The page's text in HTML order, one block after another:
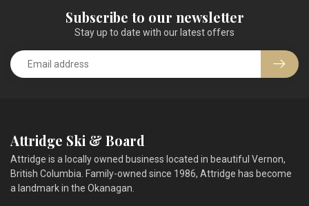
Subscribe to our newsletter
Stay up to date with our latest offers
Attridge Ski & Board
Attridge is a locally owned business located in beautiful Vernon,
British Columbia. Family-owned since 1986, Attridge has become
a landmark in the Okanagan.